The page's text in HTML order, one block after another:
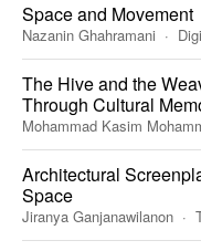
Space and Movement
Nazanin Ghahramani
The Hive and the
Through Cultural
Mohammad Kasim
Architectural
Space
Jiranya Ganjanawilanon